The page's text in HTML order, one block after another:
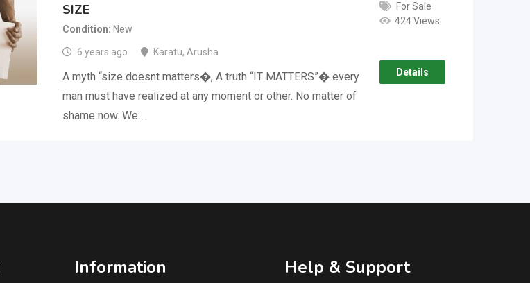
SIZE
Condition New
6 years ago Karatu, Arusha
A myth “size doesnt matters�, A truth “IT MATTERS”� every
man must have realized at any moment or other. No matter of
shame now. We…
For Sale
424 Views
Details
Information Help & Support